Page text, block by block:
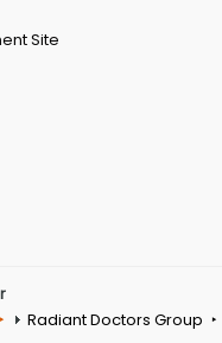
Site
Radiant Doctors Group